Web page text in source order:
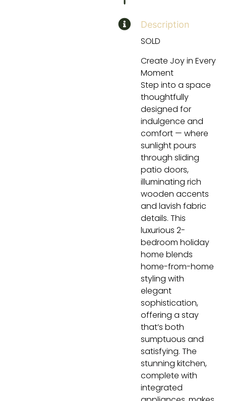
Description
SOLD
Create Joy in Every
Moment
Step into a space
thoughtfully
designed for
indulgence and
comfort — where
sunlight pours
through sliding
patio doors,
illuminating rich
wooden accents
and lavish fabric
details. This
luxurious 2-
bedroom holiday
home blends
home-from-home
styling with
elegant
sophistication,
offering a stay
that’s both
sumptuous and
satisfying. The
stunning kitchen,
complete with
integrated